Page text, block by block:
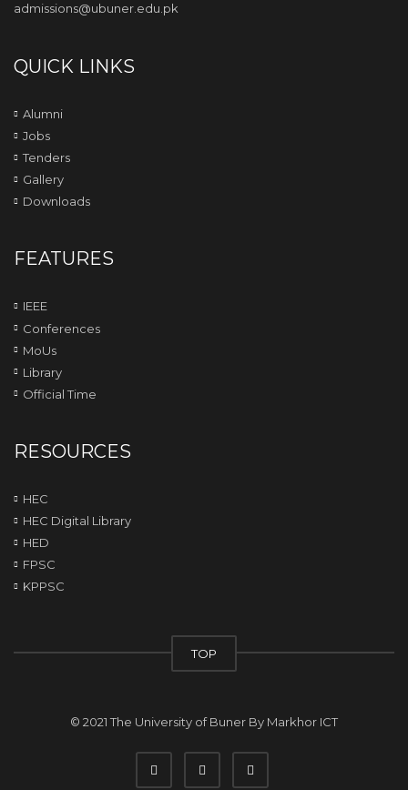
admissions@ubuner.edu.pk
QUICK LINKS
Alumni
Jobs
Tenders
Gallery
Downloads
FEATURES
IEEE
Conferences
MoUs
Library
Official Time
RESOURCES
HEC
HEC Digital Library
HED
FPSC
KPPSC
TOP
© 2021 The University of Buner By Markhor ICT